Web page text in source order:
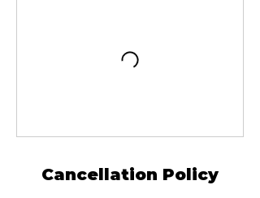
Cancellation Policy